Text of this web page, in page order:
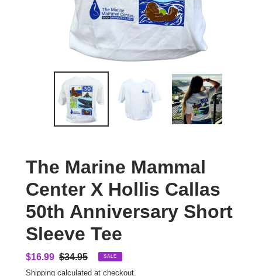
The Marine Mammal
Center X Hollis Callas
50th Anniversary Short
Sleeve Tee
Sale
price
$16.99 Regular
price
$34.95 SALE
Shipping calculated at checkout.